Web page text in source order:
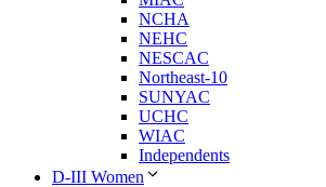
NCHA
NEHC
NESCAC
Northeast-10
SUNYAC
UCHC
WIAC
Independents
D-III Women